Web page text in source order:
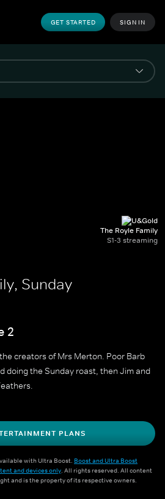
GET STARTED SIGN IN
The Royle Family
S1-3 streaming
Sunday
2
creators of Mrs Merton. Poor Barb
doing the Sunday roast, then Jim and
PLANS
with Ultra Boost. Boost and Ultra Boost
and devices only. All rights reserved. All content
and is the property of its respective owners.